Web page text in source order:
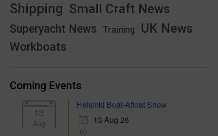
Shipping Small Craft News
Superyacht News Training UK News
Workboats
Coming Events
13
Aug
Helsinki Boat-Afloat Show
13 Aug 26